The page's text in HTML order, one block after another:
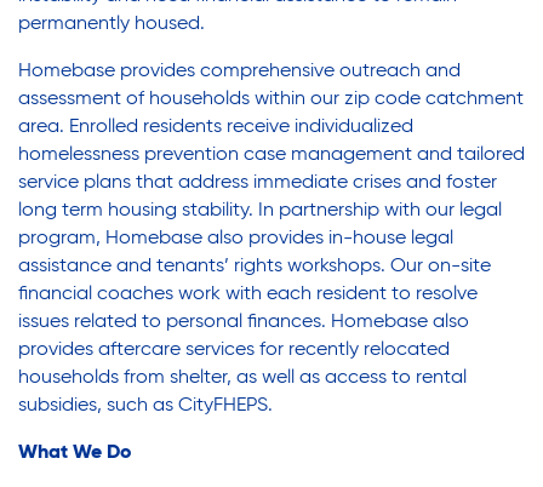
Economic Empowerment
Youth Center After-school Programs
Youth Career Preparation
Youth Center
Youth Employment Programs
Youth Mentorship
Youth Offsite After-school Programs
Volunteer Program
Rental Assistance Program (ERAP)
Older Adult Centers & Clubs
Substance Abuse Prevention: PEAK
Sustainability
Sustainable Housing Development
permanently housed.
Homebase provides comprehensive outreach and
assessment of households within our zip code catchment
area. Enrolled residents receive individualized
homelessness prevention case management and tailored
service plans that address immediate crises and foster
long term housing stability. In partnership with our legal
program, Homebase also provides in-house legal
assistance and tenants’ rights workshops. Our on-site
financial coaches work with each resident to resolve
issues related to personal finances. Homebase also
provides aftercare services for recently relocated
households from shelter, as well as access to rental
subsidies, such as CityFHEPS.
What We Do